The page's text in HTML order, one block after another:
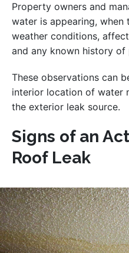
Property owners and
water is appearing, when
weather conditions,
and any known history
These observations can
interior location of water
the exterior leak source.
Signs of an
Roof Leak